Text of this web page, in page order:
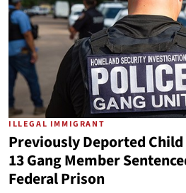
ILLEGAL IMMIGRANT
Previously Deported
13 Gang Member
Federal Prison